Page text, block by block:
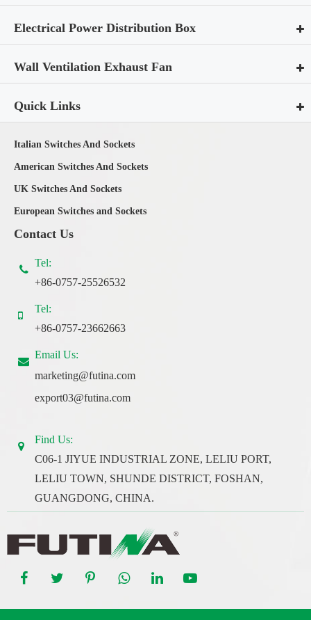
Electrical Power Distribution Box
Wall Ventilation Exhaust Fan
Quick Links
Italian Switches And Sockets
American Switches And Sockets
UK Switches And Sockets
European Switches and Sockets
Contact Us
Tel:
+86-0757-25526532
Tel:
+86-0757-23662663
Email Us:
marketing@futina.com
export03@futina.com
Find Us:
C06-1 JIYUE INDUSTRIAL ZONE, LELIU PORT,
LELIU TOWN, SHUNDE DISTRICT, FOSHAN,
GUANGDONG, CHINA.